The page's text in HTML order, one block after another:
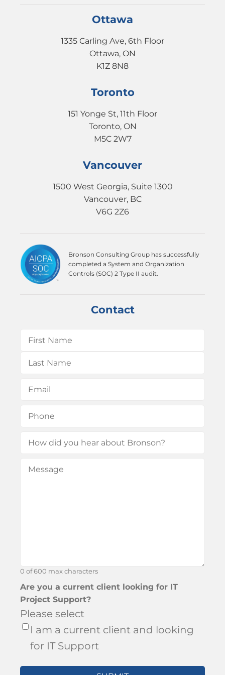
Ottawa
1335 Carling Ave, 6th Floor
Ottawa, ON
K1Z 8N8
Toronto
151 Yonge St, 11th Floor
Toronto, ON
M5C 2W7
Vancouver
1500 West Georgia, Suite 1300
Vancouver, BC
V6G 2Z6
Bronson Consulting Group has successfully
completed a System and Organization
Controls (SOC) 2 Type II audit.
Contact
Name (Required)
First
Email(Required)
Phone(Required)
How
you
Message
0 of 600 max characters
Are you a current client looking for IT
Project Support?
Please select
I am a current client and looking
for IT Support